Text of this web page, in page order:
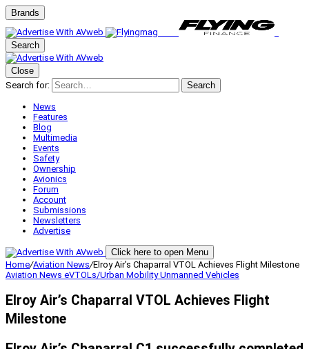
Brands
Search
Close
Search for:
Search
News
Features
Blog
Multimedia
Events
Safety
Ownership
Avionics
Forum
Account
Submissions
Newsletters
Advertise
Click here to open Menu
Home/Aviation News/Elroy Air’s Chaparral VTOL Achieves Flight Milestone
Aviation News eVTOLs/Urban MobilityUnmanned Vehicles
Elroy Air’s Chaparral VTOL Achieves Flight
Milestone